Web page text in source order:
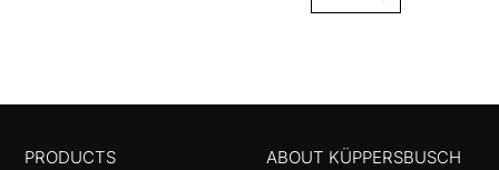
PRODUCTS ABOUT KÜPPERSBUSCH